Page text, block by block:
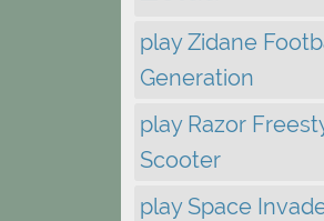
play Zidane
Generation
play Razor
Scooter
play Space